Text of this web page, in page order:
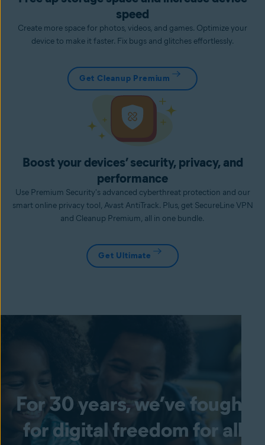
speed
Create more space for photos, videos, and games. Optimize your
device to make it faster. Fix bugs and glitches effortlessly.
Get Cleanup Premium
Boost your devices’ security, privacy, and
performance
Use Premium Security's advanced cyberthreat protection and our
smart online privacy tool, Avast AntiTrack. Plus, get SecureLine VPN
and Cleanup Premium, all in one bundle.
Get Ultimate
For 30 years, we’ve fought
for digital freedom for all